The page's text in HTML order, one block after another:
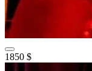
1850 $